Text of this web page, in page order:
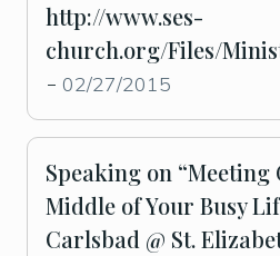
http://www.ses-
church.org/Files/
- 02/27/2015
Speaking on “Meeting
Middle of Your Busy
Carlsbad @ St.